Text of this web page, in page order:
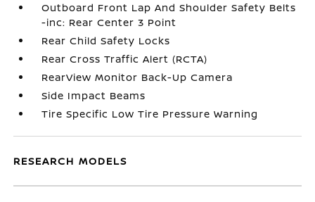
Outboard Front Lap And Shoulder Safety Belts
-inc: Rear Center 3 Point
Rear Child Safety Locks
Rear Cross Traffic Alert (RCTA)
RearView Monitor Back-Up Camera
Side Impact Beams
Tire Specific Low Tire Pressure Warning
RESEARCH MODELS